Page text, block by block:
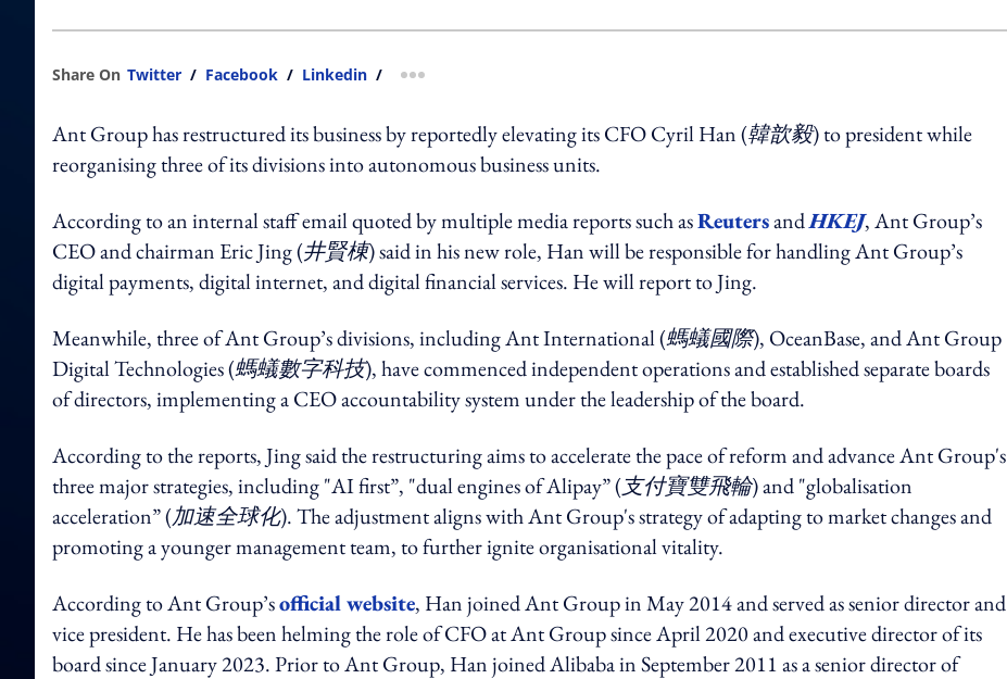
Share On Twitter / Facebook / Linkedin / more sharing option
Ant Group has restructured its business by reportedly elevating its CFO Cyril Han (韓歆毅) to president while
reorganising three of its divisions into autonomous business units.
According to an internal staff email quoted by multiple media reports such asReutersandHKEJ, Ant Group’s
CEO and chairman Eric Jing (井賢棟) said in his new role, Han will be responsible for handling Ant Group’s
digital payments, digital internet, and digital financial services. He will report to Jing.
Meanwhile, three of Ant Group’s divisions, including Ant International (螞蟻國際), OceanBase, and Ant Group
Digital Technologies (螞蟻數字科技), have commenced independent operations and established separate boards
of directors, implementing a CEO accountability system under the leadership of the board.
According to the reports, Jing said the restructuring aims to accelerate the pace of reform and advance Ant Group's
three major strategies, including "AI first”, "dual engines of Alipay” (支付寶雙飛輪) and "globalisation
acceleration” (加速全球化). The adjustment aligns with Ant Group's strategy of adapting to market changes and
promoting a younger management team, to further ignite organisational vitality.
According to Ant Group’sofficial website, Han joined Ant Group in May 2014 and served as senior director and
vice president. He has been helming the role of CFO at Ant Group since April 2020 and executive director of its
board since January 2023. Prior to Ant Group, Han joined Alibaba in September 2011 as a senior director of